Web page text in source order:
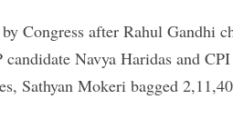
Congress after Rahul Gandhi
candidate Navya Haridas and
Sathyan Mokeri bagged